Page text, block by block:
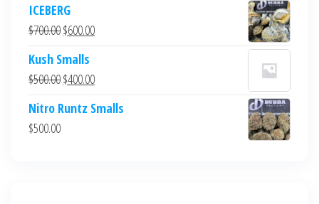
was:
$700.00.$600.00.
ICEBERG
$700.00Original
was:
$700.00.
$600.00Current
$600.00.
Kush Smalls
$500.00Original
was:
$400.00Current
is:
Nitro Runtz Smalls
$500.00